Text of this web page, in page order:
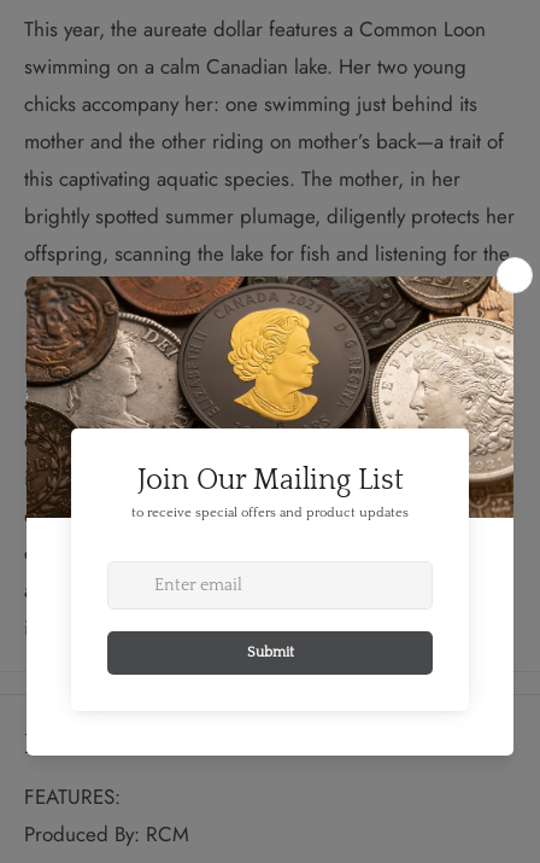
This year, the aureate dollar features a Common Loon
swimming on a calm Canadian lake. Her two young
chicks accompany her: one swimming just behind its
mother and the other riding on mother’s back—a trait of
this captivating aquatic species. The mother, in her
brightly spotted summer plumage, diligently protects her
offspring, scanning the lake for fish and listening for the
call of her mate.
In 2012, the Royal Canadian Mint celebrates the 25th
anniversary of the Loonie—the iconic Canadian one-
dollar coin bearing the image of this great Canadian
icon. Like its namesake, the Loonie has proven resilient,
emblematic, and long-lived. This specimen set
commemorates two important cultural symbols—the loon
and the Loonie—by showcasing their beauty and
individuality in a perennial collector’s favourite.
Details
FEATURES:
Produced By: RCM